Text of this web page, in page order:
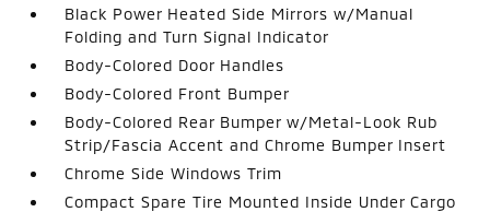
Black Power Heated Side Mirrors w/Manual
Folding and Turn Signal Indicator
Body-Colored Door Handles
Body-Colored Front Bumper
Body-Colored Rear Bumper w/Metal-Look Rub
Strip/Fascia Accent and Chrome Bumper Insert
Chrome Side Windows Trim
Compact Spare Tire Mounted Inside Under Cargo